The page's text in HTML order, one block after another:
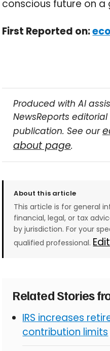
conscious future on a
First Reported on:
Produced with AI
NewsReports
publication. See our
about page.
About this article
This article is for general
financial, legal, or tax
by jurisdiction. For your
qualified professional.
Related Stories
IRS increases
contribution limits